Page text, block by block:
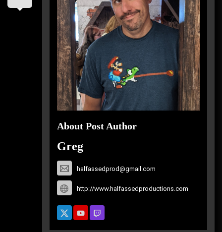
About Post Author
Greg
halfassedprod@gmail.com
http://www.halfassedproductions.com